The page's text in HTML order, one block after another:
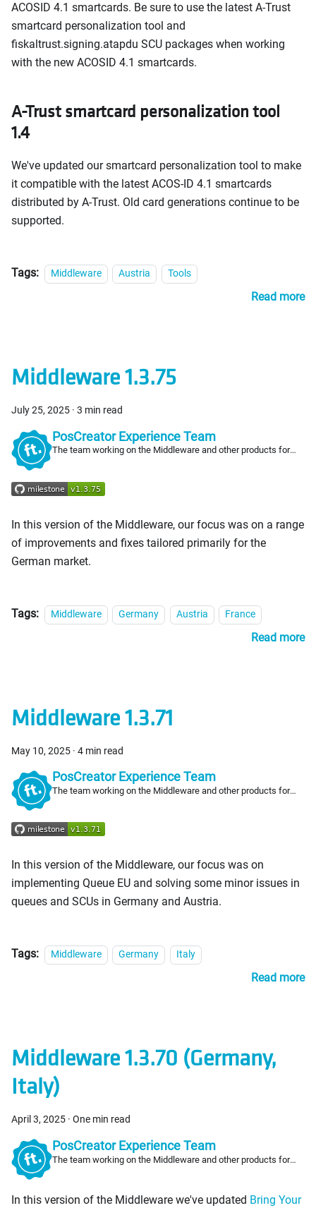
ACOSID 4.1 smartcards. Be sure to use the latest A-Trust
smartcard personalization tool and
fiskaltrust.signing.atapdu SCU packages when working
with the new ACOSID 4.1 smartcards.
A-Trust smartcard personalization tool
1.4
We've updated our smartcard personalization tool to make
it compatible with the latest ACOS-ID 4.1 smartcards
distributed by A-Trust. Old card generations continue to be
supported.
Tags: Middleware Austria Tools
Read more
Middleware 1.3.75
July 25, 2025 · 3 min read
PosCreator Experience Team
The team working on the Middleware and other products for
In this version of the Middleware, our focus was on a range
of improvements and fixes tailored primarily for the
German market.
Tags: Middleware Germany Austria France
Read more
Middleware 1.3.71
May 10, 2025 · 4 min read
PosCreator Experience Team
The team working on the Middleware and other products for
In this version of the Middleware, our focus was on
implementing Queue EU and solving some minor issues in
queues and SCUs in Germany and Austria.
Tags: Middleware Germany Italy
Read more
Middleware 1.3.70 (Germany,
Italy)
April 3, 2025 · One min read
PosCreator Experience Team
The team working on the Middleware and other products for
In this version of the Middleware we've updated Bring Your